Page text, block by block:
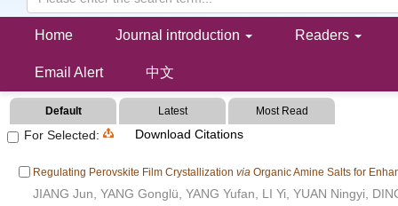
Home Journal introduction Readers
Email Alert 中文
Collection of Perovskite(202606)
Default Latest Most Read
For Selected: Download Citations
Regulating Perovskite Film Crystallization via Organic Amine Salts for
JIANG Jun, YANG Gonglü, YANG Yufan, LI Yi, YUAN Ningyi,